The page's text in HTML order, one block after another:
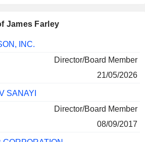
James Farley
EndINC.
Director/Board Member
21/05/2026
SANAYI
Director/Board Member
08/09/2017